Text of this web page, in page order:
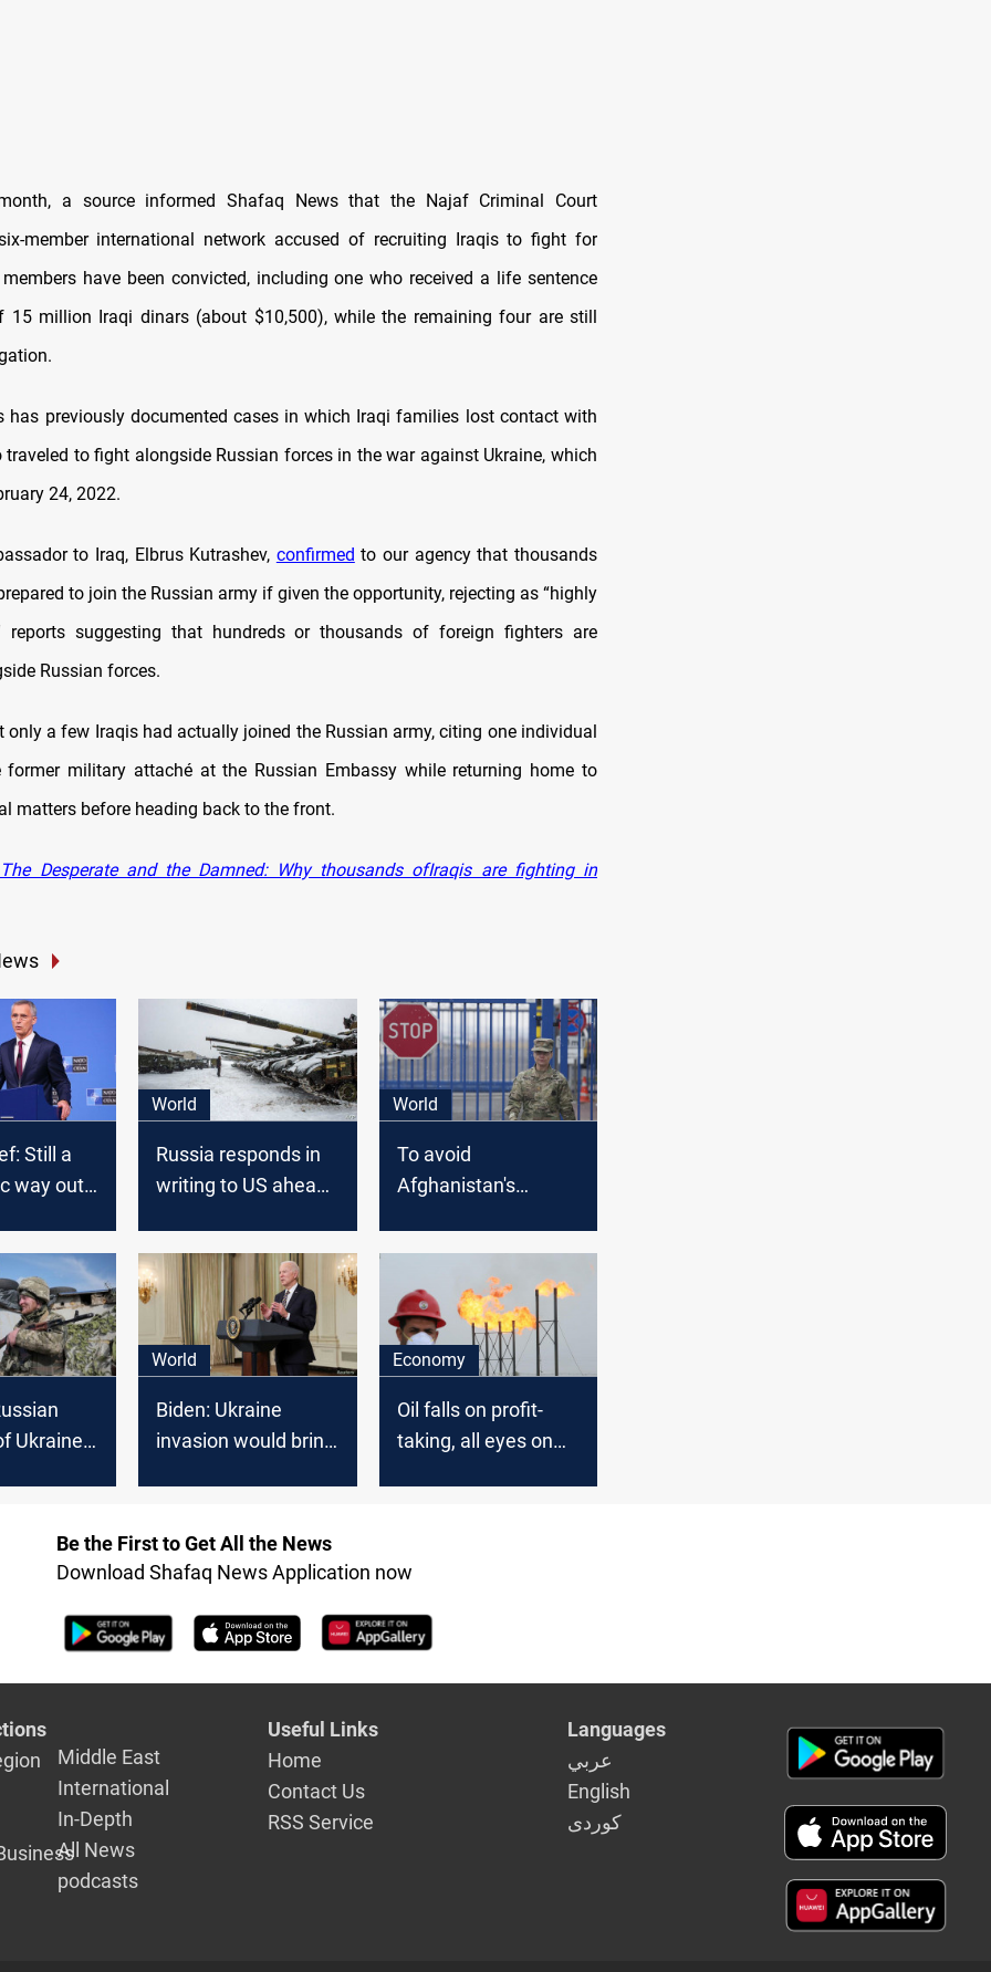
a source informed Shafaq News that the Najaf Criminal Court
member international network accused of recruiting Iraqis to fight for
have been convicted, including one who received a life sentence
15 million Iraqi dinars (about $10,500), while the remaining four are still
has previously documented cases in which Iraqi families lost contact with
traveled to fight alongside Russian forces in the war against Ukraine, which
24, 2022.
to Iraq, Elbrus Kutrashev, confirmed to our agency that thousands
to join the Russian army if given the opportunity, rejecting as “highly
reports suggesting that hundreds or thousands of foreign fighters are
Russian forces.
only a few Iraqis had actually joined the Russian army, citing one individual
military attaché at the Russian Embassy while returning home to
matters before heading back to the front.
Desperate and the Damned: Why thousands ofIraqis are fighting in
Still a
way out'
Russia
World
Russia responds in
writing to US ahead
World
To avoid
Afghanistan's
Americans from
Ukraine if Russia
Invades
Ukraine
World
Biden: Ukraine
invasion would bring
Economy
Oil falls on profit-
taking, all eyes on
Be the First to Get All the News
Download Shafaq News Application now
Middle East
International
In-Depth
All News
podcasts
Useful Links
Home
Contact Us
RSS Service
Languages
عربي
English
كوردى